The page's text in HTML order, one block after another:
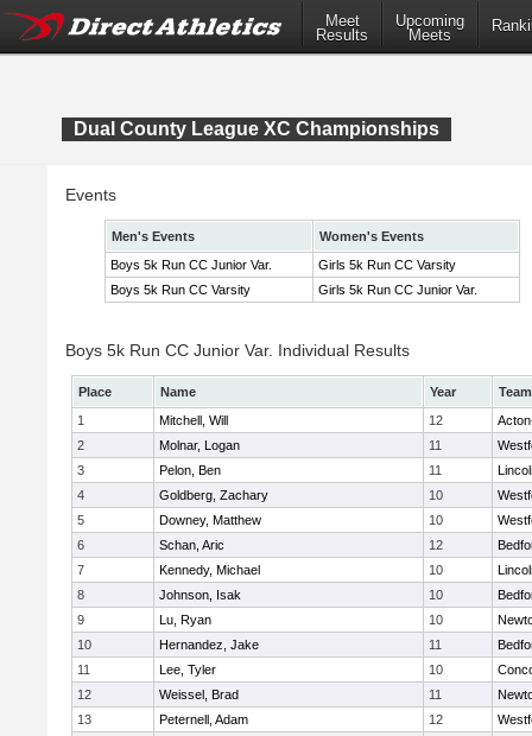
Meet
Results
Upcoming
Meets
Dual County League XC Championships
Events
Men's Events
Women's Events
Boys 5k Run CC Junior Var.
Girls 5k Run CC Varsity
Boys 5k Run CC Varsity
Girls 5k Run CC Junior Var.
Boys 5k Run CC Junior Var. Individual Results
Place Name Year
Team
1
Mitchell, Will 12
2
Molnar, Logan 11
3
Pelon, Ben 11
4
Goldberg, Zachary 10
5
Downey, Matthew 10
6
Schan, Aric 12
7
Kennedy, Michael 10
8
Johnson, Isak 10
9
Lu, Ryan 10
10
Hernandez, Jake 11
11
Lee, Tyler 10
12
Weissel, Brad 11
13
Peternell, Adam 12